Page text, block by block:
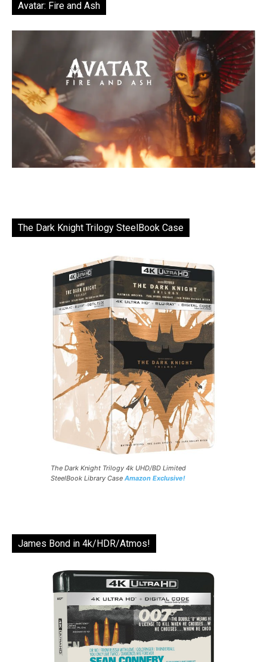
Avatar: Fire and Ash
The Dark Knight Trilogy SteelBook Case
The Dark Knight Trilogy 4k UHD/BD Limited
SteelBook Library Case Amazon Exclusive!
James Bond in 4k/HDR/Atmos!